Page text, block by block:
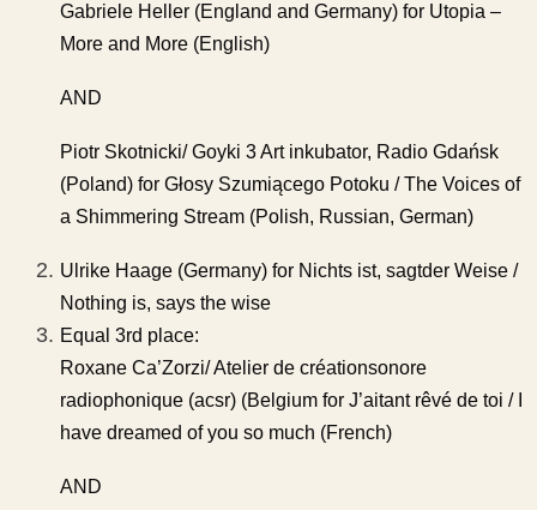
Gabriele Heller (England and Germany) for Utopia –
More and More (English)
AND
Piotr Skotnicki/ Goyki 3 Art inkubator, Radio Gdańsk
(Poland) for Głosy Szumiącego Potoku / The Voices of
a Shimmering Stream (Polish, Russian, German)
Ulrike Haage (Germany) for Nichts ist, sagtder Weise /
Nothing is, says the wise
Equal 3rd place:
Roxane Ca’Zorzi/ Atelier de créationsonore
radiophonique (acsr) (Belgium for J’aitant rêvé de toi / I
have dreamed of you so much (French)
AND